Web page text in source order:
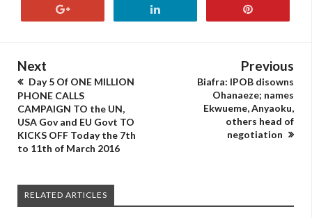
Next
Day 5 Of ONE MILLION
PHONE CALLS
CAMPAIGN TO the UN,
USA Gov and EU Govt TO
KICKS OFF Today the 7th
to 11th of March 2016
Previous
Biafra: IPOB disowns
Ohanaeze; names
Ekwueme, Anyaoku,
others head of
negotiation
RELATED ARTICLES